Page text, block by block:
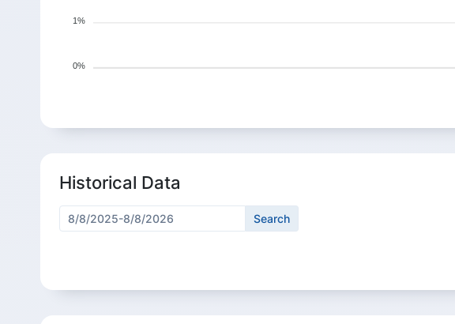
1%
0%
Historical Data